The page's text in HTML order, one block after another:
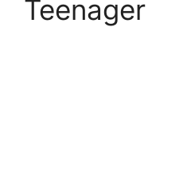
Teenager